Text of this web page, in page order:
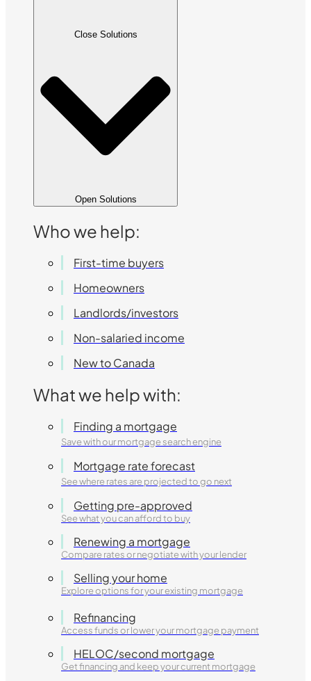
Close Solutions
Open Solutions
Who we help:
First-time buyers
Homeowners
Landlords/investors
Non-salaried income
New to Canada
What we help with:
Finding a mortgage
Save with our mortgage search engine
Mortgage rate forecast
See where rates are projected to go next
Getting pre-approved
See what you can afford to buy
Renewing a mortgage
Compare rates or negotiate with your lender
Selling your home
Explore options for your existing mortgage
Refinancing
Access funds or lower your mortgage payment
HELOC/second mortgage
Get financing and keep your current mortgage